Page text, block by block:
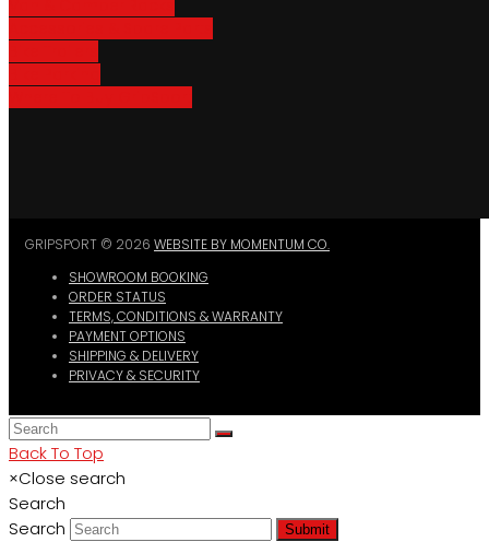
GRIPSPORT © 2026 WEBSITE BY MOMENTUM CO.
SHOWROOM BOOKING
ORDER STATUS
TERMS, CONDITIONS & WARRANTY
PAYMENT OPTIONS
SHIPPING & DELIVERY
PRIVACY & SECURITY
Back To Top
×Close search
Search
Search
Submit